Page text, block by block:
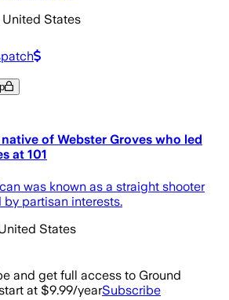
United States
of Webster Groves who led
at 101
was known as a straight shooter
partisan interests.
States
and get full access to Ground
at $9.99/yearSubscribe